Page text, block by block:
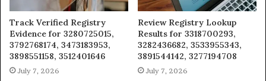
Track Verified Registry
Evidence for 3280725015,
3792768174, 3473183953,
3898551158, 3512401646
July 7, 2026
Review Registry Lookup
Results for 3318700293,
3282436682, 3533955343,
3891544142, 3277194708
July 7, 2026